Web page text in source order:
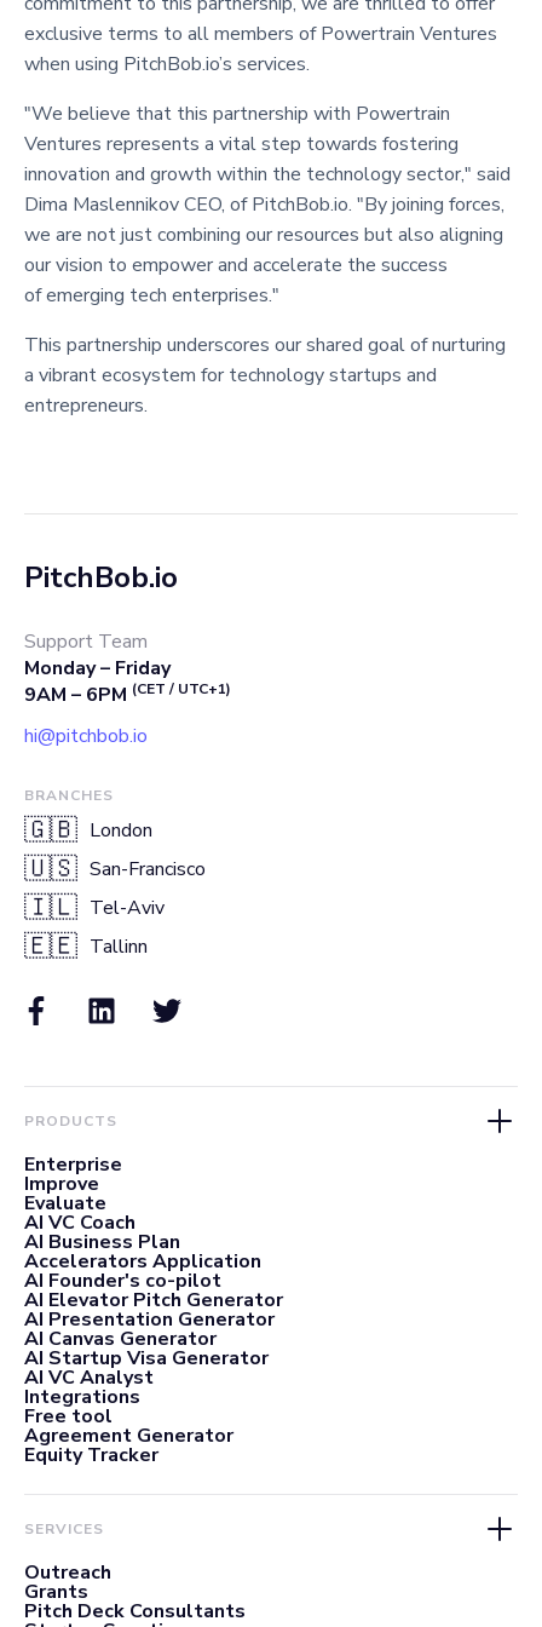
exclusive terms to all members of Powertrain Ventures
when using PitchBob.io’s services.
"We believe that this partnership with Powertrain
Ventures represents a vital step towards fostering
innovation and growth within the technology sector," said
Dima Maslennikov CEO, of PitchBob.io. "By joining forces,
we are not just combining our resources but also aligning
our vision to empower and accelerate the success
of emerging tech enterprises."
This partnership underscores our shared goal of nurturing
a vibrant ecosystem for technology startups and
entrepreneurs.
PitchBob.io
Support Team
Monday – Friday
9AM – 6PM (CET / UTC+1)
hi@pitchbob.io
BRANCHES
🇬🇧 London
🇺🇸 San-Francisco
🇮🇱 Tel-Aviv
🇪🇪 Tallinn
PRODUCTS
Enterprise
Improve
Evaluate
AI VC Coach
AI Business Plan
Accelerators Application
AI Founder's co-pilot
AI Elevator Pitch Generator
AI Presentation Generator
AI Canvas Generator
AI Startup Visa Generator
AI VC Analyst
Integrations
Free tool
Agreement Generator
Equity Tracker
SERVICES
Outreach
Grants
Pitch Deck Consultants